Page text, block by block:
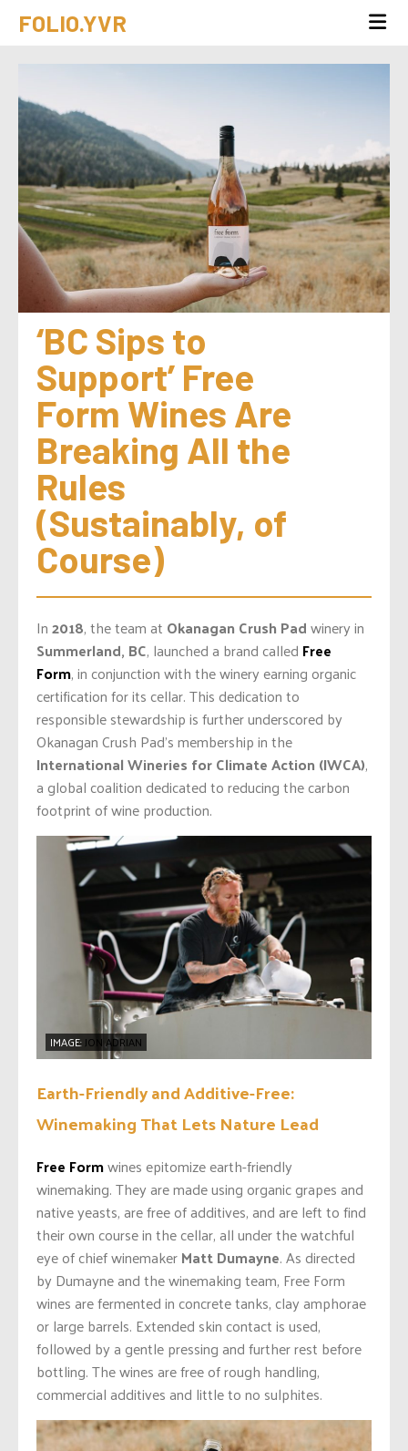
FOLIO.YVR
‘BC Sips to
Support’ Free
Form Wines Are
Breaking All the
Rules
(Sustainably, of
Course)
In2018, the team at Okanagan Crush Padwinery in
Summerland, BC, launched a brand called Free
Form, in conjunction with the winery earning organic
certification for its cellar. This dedication to
responsible stewardship is further underscored by
Okanagan Crush Pad’s membership in the
International Wineries for Climate Action (IWCA),
a global coalition dedicated to reducing the carbon
footprint of wine production.
IMAGE:JON ADRIAN
Earth-Friendly and Additive-Free:
Winemaking That Lets Nature Lead
Free Formwines epitomize earth-friendly
winemaking.They are made using organic grapes and
native yeasts, are free of additives, and are left to find
their own course in the cellar, all under the watchful
eye of chief winemakerMatt Dumayne.As directed
by Dumayne and the winemaking team, Free Form
wines are fermented in concrete tanks, clay amphorae
or large barrels. Extended skin contact is used,
followed by a gentle pressing and further rest before
bottling. The wines are free of rough handling,
commercial additives and little to no sulphites.